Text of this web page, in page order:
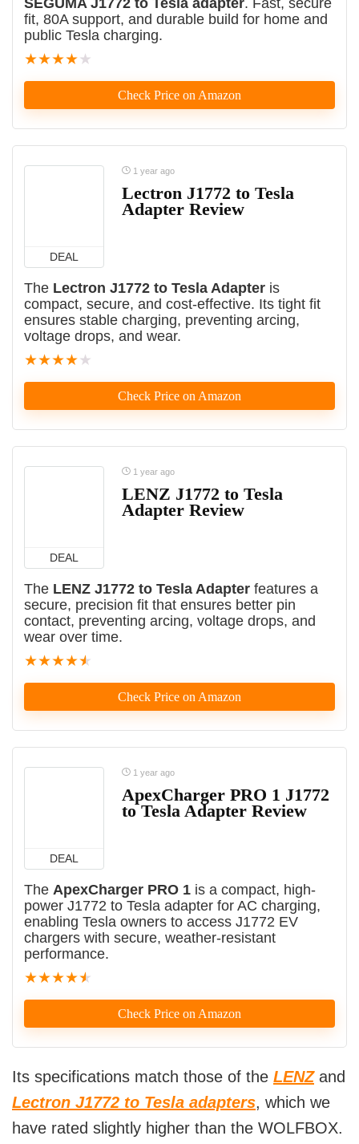
SEGUMA J1772 to Tesla adapter. Fast, secure
fit, 80A support, and durable build for home and
public Tesla charging.
★★★★★
Check Price on Amazon
DEAL
1 year ago
Lectron J1772 to Tesla
Adapter Review
The Lectron J1772 to Tesla Adapter is
compact, secure, and cost-effective. Its tight fit
ensures stable charging, preventing arcing,
voltage drops, and wear.
★★★★★
Check Price on Amazon
DEAL
1 year ago
LENZ J1772 to Tesla
Adapter Review
The LENZ J1772 to Tesla Adapter features a
secure, precision fit that ensures better pin
contact, preventing arcing, voltage drops, and
wear over time.
★★★★★
Check Price on Amazon
DEAL
1 year ago
ApexCharger PRO 1 J1772
to Tesla Adapter Review
The ApexCharger PRO 1 is a compact, high-
power J1772 to Tesla adapter for AC charging,
enabling Tesla owners to access J1772 EV
chargers with secure, weather-resistant
performance.
★★★★★
Check Price on Amazon
Its specifications match those of the LENZand
Lectron J1772 to Tesla adapters, which we
have rated slightly higher than the WOLFBOX.